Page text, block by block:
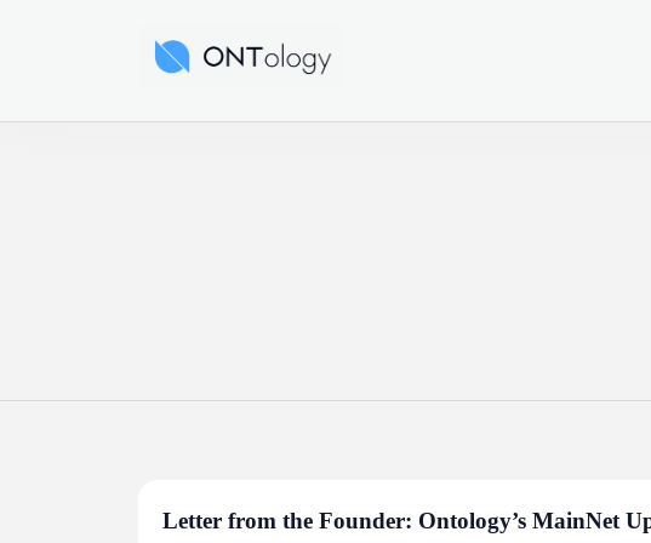
Ontology News
Letter from the Founder: Ontology’s MainNet